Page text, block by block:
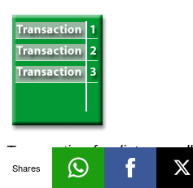
Transaction freelists are
dynamically. Entries
Shares